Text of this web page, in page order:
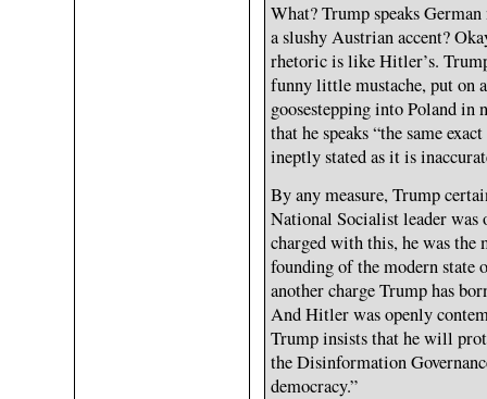
What? Trump speaks
a slushy Austrian accent?
rhetoric is like Hitler’s.
funny little mustache, put on
goosestepping into Poland in
that he speaks “the same
ineptly stated as it is
By any measure, Trump
National Socialist leader
charged with this, he was the
founding of the modern
another charge Trump has
And Hitler was openly
Trump insists that he will
the Disinformation
democracy.”